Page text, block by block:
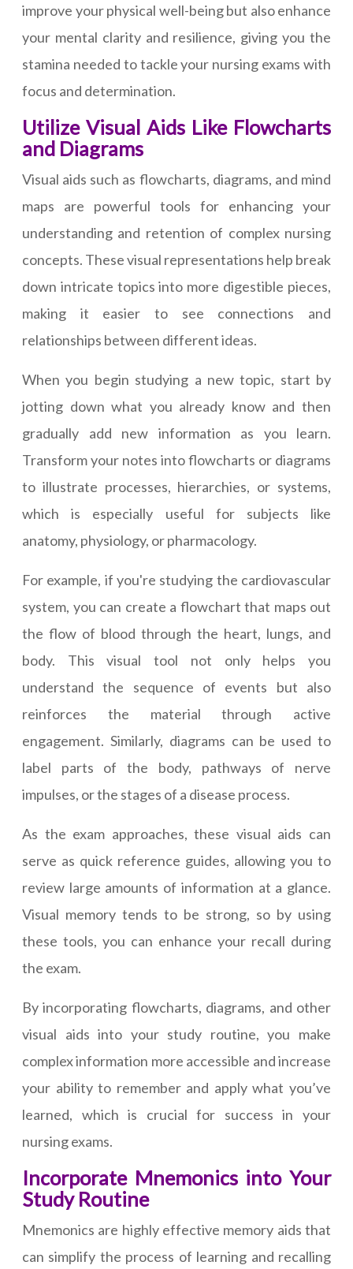
improve your physical well-being but also enhance
your mental clarity and resilience, giving you the
stamina needed to tackle your nursing exams with
focus and determination.
Utilize Visual Aids Like Flowcharts
and Diagrams
Visual aids such as flowcharts, diagrams, and mind
maps are powerful tools for enhancing your
understanding and retention of complex nursing
concepts. These visual representations help break
down intricate topics into more digestible pieces,
making it easier to see connections and
relationships between different ideas.
When you begin studying a new topic, start by
jotting down what you already know and then
gradually add new information as you learn.
Transform your notes into flowcharts or diagrams
to illustrate processes, hierarchies, or systems,
which is especially useful for subjects like
anatomy, physiology, or pharmacology.
For example, if you're studying the cardiovascular
system, you can create a flowchart that maps out
the flow of blood through the heart, lungs, and
body. This visual tool not only helps you
understand the sequence of events but also
reinforces the material through active
engagement. Similarly, diagrams can be used to
label parts of the body, pathways of nerve
impulses, or the stages of a disease process.
As the exam approaches, these visual aids can
serve as quick reference guides, allowing you to
review large amounts of information at a glance.
Visual memory tends to be strong, so by using
these tools, you can enhance your recall during
the exam.
By incorporating flowcharts, diagrams, and other
visual aids into your study routine, you make
complex information more accessible and increase
your ability to remember and apply what you’ve
learned, which is crucial for success in your
nursing exams.
Incorporate Mnemonics into Your
Study Routine
Mnemonics are highly effective memory aids that
can simplify the process of learning and recalling